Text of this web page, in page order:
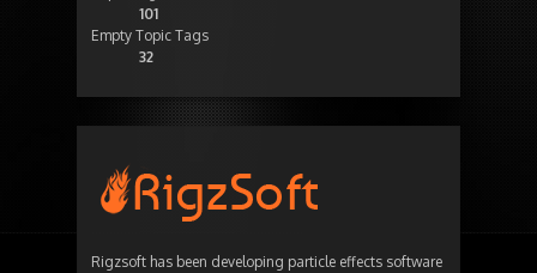
101
Empty Topic Tags
32
Rigzsoft has been developing particle effects software